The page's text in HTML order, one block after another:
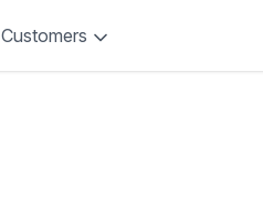
Customers